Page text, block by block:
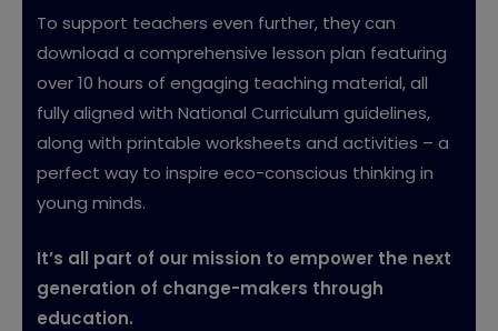
To support teachers even further, they can
download a comprehensive lesson plan featuring
over 10 hours of engaging teaching material, all
fully aligned with National Curriculum guidelines,
along with printable worksheets and activities – a
perfect way to inspire eco-conscious thinking in
young minds.
It’s all part of our mission to empower the next
generation of change-makers through
education.